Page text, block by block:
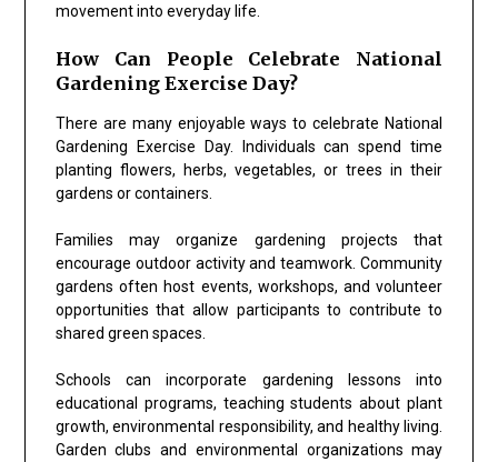
movement into everyday life.
How Can People Celebrate National
Gardening Exercise Day?
There are many enjoyable ways to celebrate National
Gardening Exercise Day. Individuals can spend time
planting flowers, herbs, vegetables, or trees in their
gardens or containers.
Families may organize gardening projects that
encourage outdoor activity and teamwork. Community
gardens often host events, workshops, and volunteer
opportunities that allow participants to contribute to
shared green spaces.
Schools can incorporate gardening lessons into
educational programs, teaching students about plant
growth, environmental responsibility, and healthy living.
Garden clubs and environmental organizations may